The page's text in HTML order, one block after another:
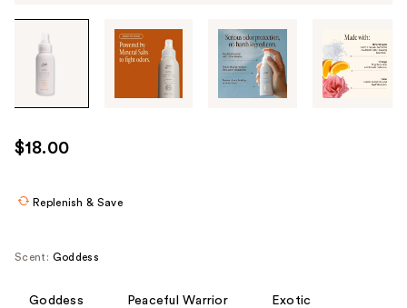
through
images
use
the
$18.00
Replenish & Save
Scent: Goddess
Goddess Peaceful Warrior Exotic